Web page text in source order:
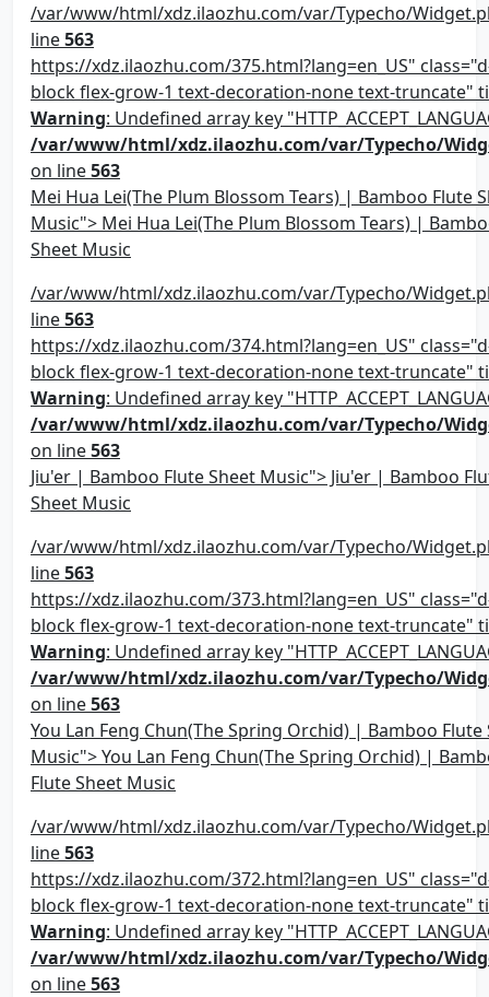
/var/www/html/xdz.ilaozhu.com/var/Typecho/
line563
https://xdz.ilaozhu.com/375.html?lang=en_US"
block flex-grow-1 text-decoration-none text-truncate"
Warning: Undefined array key
/var/www/html/xdz.ilaozhu.com/var/Typecho/
on line563
Mei Hua Lei(The Plum Blossom Tears) | Bamboo Flute
Music"> Mei Hua Lei(The Plum Blossom Tears) |
Sheet Music
/var/www/html/xdz.ilaozhu.com/var/Typecho/
line563
https://xdz.ilaozhu.com/374.html?lang=en_US"
block flex-grow-1 text-decoration-none text-truncate"
Warning: Undefined array key
/var/www/html/xdz.ilaozhu.com/var/Typecho/
on line563
Jiu'er | Bamboo Flute Sheet Music"> Jiu'er | Bamboo
Sheet Music
/var/www/html/xdz.ilaozhu.com/var/Typecho/
line563
https://xdz.ilaozhu.com/373.html?lang=en_US"
block flex-grow-1 text-decoration-none text-truncate"
Warning: Undefined array key
/var/www/html/xdz.ilaozhu.com/var/Typecho/
on line563
You Lan Feng Chun(The Spring Orchid) | Bamboo Flute
Music"> You Lan Feng Chun(The Spring Orchid) |
Flute Sheet Music
/var/www/html/xdz.ilaozhu.com/var/Typecho/
line563
https://xdz.ilaozhu.com/372.html?lang=en_US"
block flex-grow-1 text-decoration-none text-truncate"
Warning: Undefined array key
/var/www/html/xdz.ilaozhu.com/var/Typecho/
on line563